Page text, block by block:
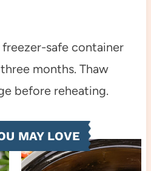
freezer-safe container
months. Thaw
before reheating.
MAY LOVE